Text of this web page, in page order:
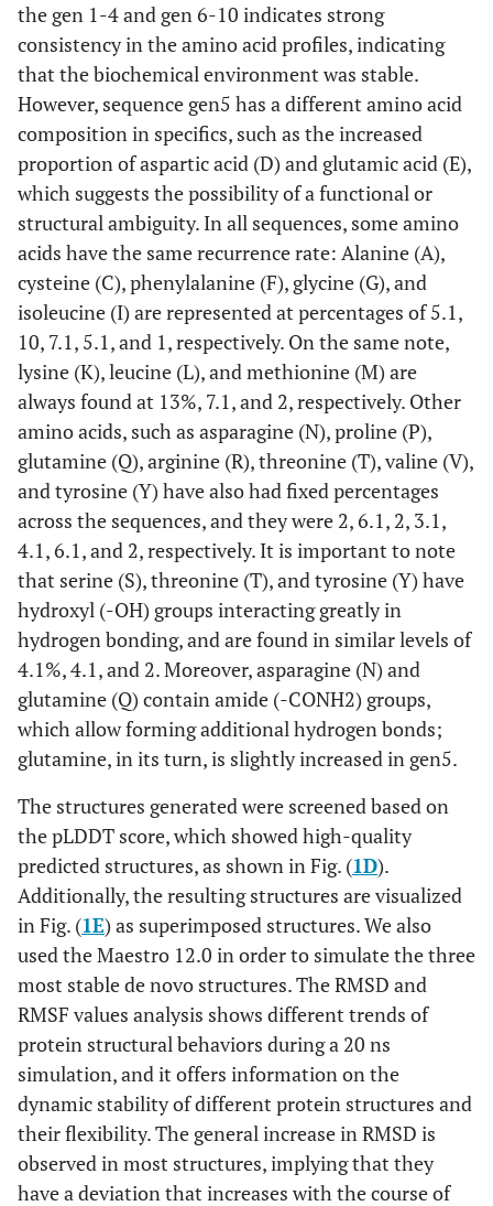
the gen 1-4 and gen 6-10 indicates strong
consistency in the amino acid profiles, indicating
that the biochemical environment was stable.
However, sequence gen5 has a different amino acid
composition in specifics, such as the increased
proportion of aspartic acid (D) and glutamic acid (E),
which suggests the possibility of a functional or
structural ambiguity. In all sequences, some amino
acids have the same recurrence rate: Alanine (A),
cysteine (C), phenylalanine (F), glycine (G), and
isoleucine (I) are represented at percentages of 5.1,
10, 7.1, 5.1, and 1, respectively. On the same note,
lysine (K), leucine (L), and methionine (M) are
always found at 13%, 7.1, and 2, respectively. Other
amino acids, such as asparagine (N), proline (P),
glutamine (Q), arginine (R), threonine (T), valine (V),
and tyrosine (Y) have also had fixed percentages
across the sequences, and they were 2, 6.1, 2, 3.1,
4.1, 6.1, and 2, respectively. It is important to note
that serine (S), threonine (T), and tyrosine (Y) have
hydroxyl (-OH) groups interacting greatly in
hydrogen bonding, and are found in similar levels of
4.1%, 4.1, and 2. Moreover, asparagine (N) and
glutamine (Q) contain amide (-CONH2) groups,
which allow forming additional hydrogen bonds;
glutamine, in its turn, is slightly increased in gen5.
The structures generated were screened based on
the pLDDT score, which showed high-quality
predicted structures, as shown in Fig. (1D).
Additionally, the resulting structures are visualized
in Fig. (1E) as superimposed structures. We also
used the Maestro 12.0 in order to simulate the three
most stable de novo structures. The RMSD and
RMSF values analysis shows different trends of
protein structural behaviors during a 20 ns
simulation, and it offers information on the
dynamic stability of different protein structures and
their flexibility. The general increase in RMSD is
observed in most structures, implying that they
have a deviation that increases with the course of